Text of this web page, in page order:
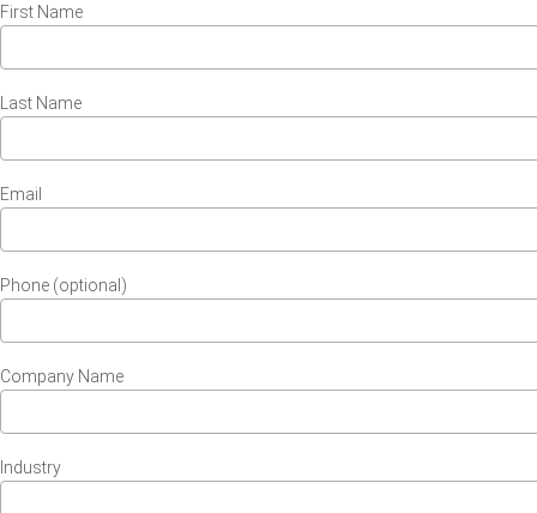
First Name
Last Name
Email
Phone (optional)
Company Name
Industry